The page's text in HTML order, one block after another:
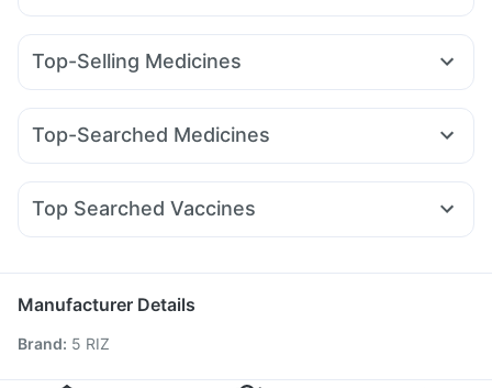
Shelcal 500mg Himalaya Liv.52 Ds
Buscogast 10mg Prohance Nutrition Drink
Prega News Pregnancy Test Kit
Gaviscon Liquid Instant Relief
Depura Vitamin D3 I Pill Contraceptive Pill
Top-Selling Medicines
Cilacar 10 Erly 6mg Rybelsus 7mg Rybelsus 3mg
Mounjaro 5mg Levipil 500 Nurokind LC
Rybelsus 14mg
Orofer XT
Top-Searched Medicines
Allegra 120mg Ecosprin 75mg Dolo 650 Fourderm Cream
Budecort 0.5mg
Ganaton 50mg
Top Searched Vaccines
Nukovax 13 Vaccine Rotasil Vaccine
Pneumovax 23 Injection
Tetanus Vaccine
Manufacturer Details
Brand: 5 RIZ